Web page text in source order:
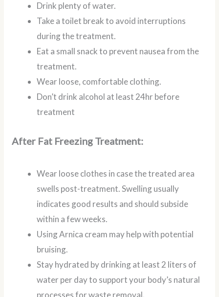
Drink plenty of water.
Take a toilet break to avoid interruptions
during the treatment.
Eat a small snack to prevent nausea from the
treatment.
Wear loose, comfortable clothing.
Don’t drink alcohol at least 24hr before
treatment
After Fat Freezing Treatment:
Wear loose clothes in case the treated area
swells post-treatment. Swelling usually
indicates good results and should subside
within a few weeks.
Using Arnica cream may help with potential
bruising.
Stay hydrated by drinking at least 2 liters of
water per day to support your body’s natural
processes for waste removal.